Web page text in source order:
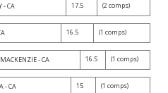
- CA 17.5 (2 comps)
16.5 (1 comps)
- CA 16.5 (1 comps)
- CA 15 (1 comps)